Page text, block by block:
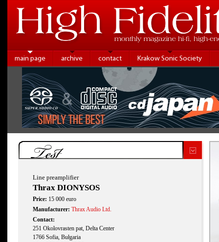
main page archive contact Krakow Sonic Society
Test
Line preamplifier
Thrax DIONYSOS
Price: 15 000 euro
Manufacturer: Thrax Audio Ltd.
Contact:
251 Okolovrasten pat, Delta Center
1766 Sofia, Bułgaria